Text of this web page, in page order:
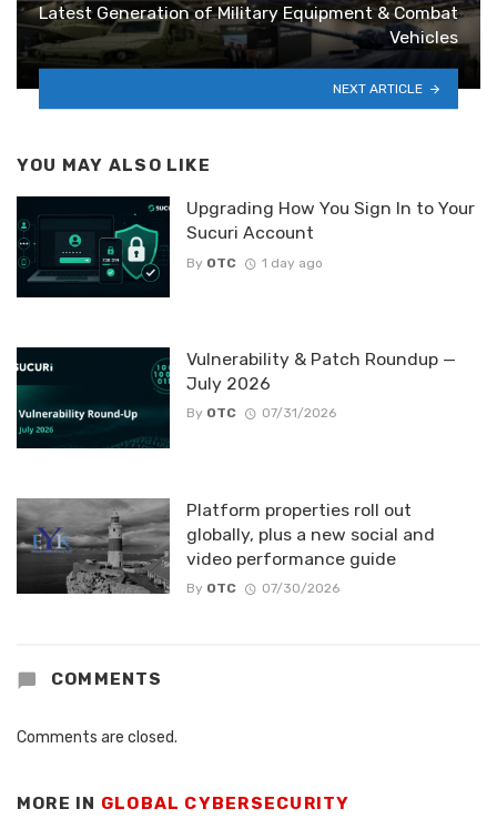
Latest Generation of Military Equipment & Combat
Vehicles
NEXT ARTICLE
YOU MAY ALSO LIKE
Upgrading How You Sign In to Your
Sucuri Account
By OTC 1 day ago
Vulnerability & Patch Roundup —
July 2026
By OTC 07/31/2026
Platform properties roll out
globally, plus a new social and
video performance guide
By OTC 07/30/2026
COMMENTS
Comments are closed.
MORE IN GLOBAL CYBERSECURITY